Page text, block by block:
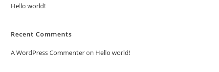
Hello world!
Recent Comments
A WordPress Commenteron Hello world!